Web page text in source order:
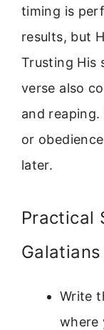
timing is
results, but
Trusting His
verse also
and
or
later.
Practical
Write
where